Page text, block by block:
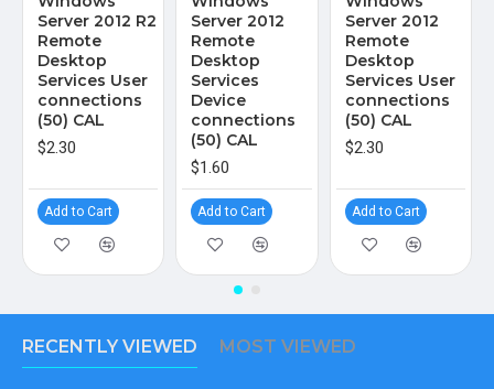
Server 2012 R2
Remote
Desktop
Services User
connections
(50) CAL
$2.30
Add to Cart
Server 2012
Remote
Desktop
Services
Device
connections
(50) CAL
$1.60
Add to Cart
Server 2012
Remote
Desktop
Services User
connections
(50) CAL
$2.30
Add to Cart
RECENTLY VIEWED MOST VIEWED